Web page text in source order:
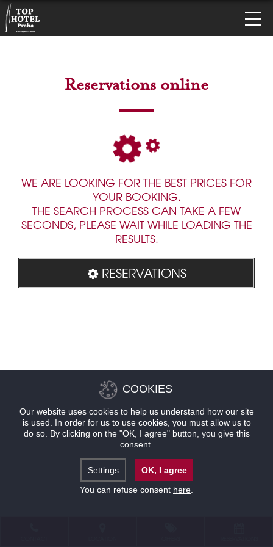
Reservations online
WE ARE LOOKING FOR THE BEST PRICES FOR
YOUR BOOKING.
THE SEARCH PROCESS CAN TAKE A FEW
SECONDS, PLEASE WAIT WHILE LOADING THE
RESULTS.
RESERVATIONS
COOKIES
Our website uses cookies to help us understand how our site
is used. In order for us to use cookies, you must allow us to
do so. By clicking on the "OK, I agree" button, you give this
consent.
Settings
OK, I agree
You can refuse consent here.